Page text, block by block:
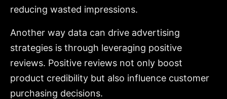
reducing wasted impressions.
Another way data can drive advertising
strategies is through leveraging positive
reviews. Positive reviews not only boost
product credibility but also influence customer
purchasing decisions.